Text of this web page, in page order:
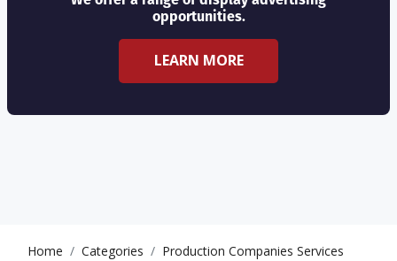
opportunities.
LEARN MORE
Home Categories
Production Companies Services